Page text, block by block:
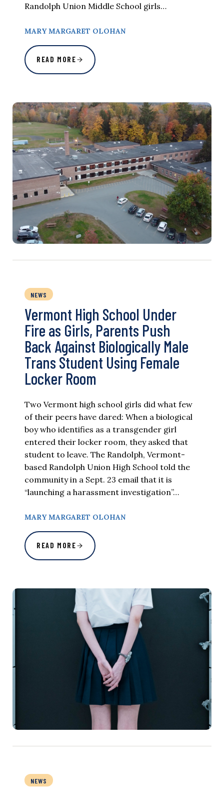
Randolph Union Middle School girls…
MARY MARGARET OLOHAN
READ MORE
NEWS
Vermont High School Under
Fire as Girls, Parents Push
Back Against Biologically Male
Trans Student Using Female
Locker Room
Two Vermont high school girls did what few
of their peers have dared: When a biological
boy who identifies as a transgender girl
entered their locker room, they asked that
student to leave. The Randolph, Vermont-
based Randolph Union High School told the
community in a Sept. 23 email that it is
“launching a harassment investigation”…
MARY MARGARET OLOHAN
READ MORE
NEWS